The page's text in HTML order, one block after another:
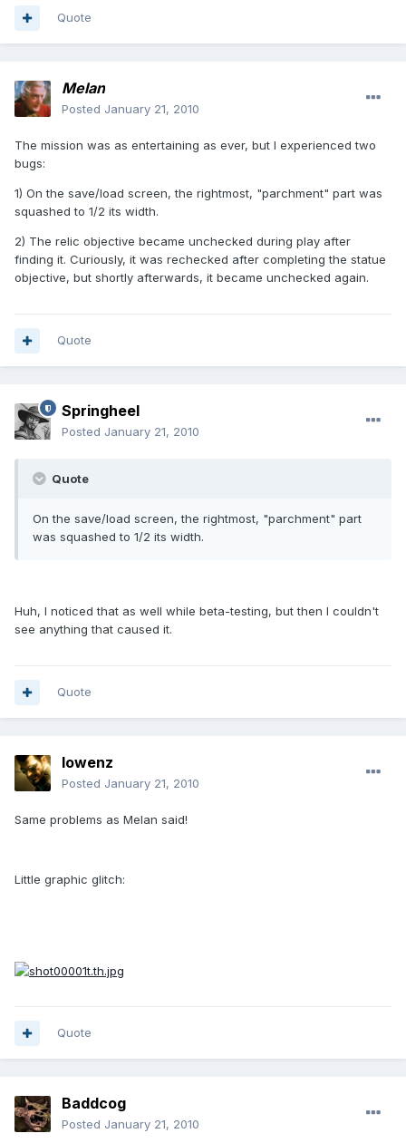
Quote
Melan
Posted January 21, 2010
The mission was as entertaining as ever, but I experienced two
bugs:
1) On the save/load screen, the rightmost, "parchment" part was
squashed to 1/2 its width.
2) The relic objective became unchecked during play after
finding it. Curiously, it was rechecked after completing the statue
objective, but shortly afterwards, it became unchecked again.
Quote
Springheel
Posted January 21, 2010
Quote
On the save/load screen, the rightmost, "parchment" part
was squashed to 1/2 its width.
Huh, I noticed that as well while beta-testing, but then I couldn't
see anything that caused it.
Quote
lowenz
Posted January 21, 2010
Same problems as Melan said!
Little graphic glitch:
Quote
Baddcog
Posted January 21, 2010